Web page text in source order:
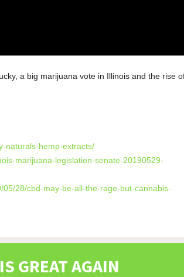
a big marijuana vote in Illinois and the rise
naturals-hemp-extracts/
marijuana-legislation-senate-20190529-
28/cbd-may-be-all-the-rage-but-cannabis-